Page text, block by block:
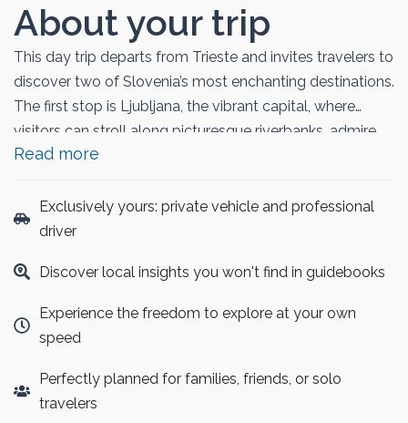
About your trip
This day trip departs from Trieste and invites travelers to
discover two of Slovenia’s most enchanting destinations.
The first stop is Ljubljana, the vibrant capital, where
visitors can stroll along picturesque riverbanks, admire
colorful bridges, and explore the historic old town filled
then continues to Lake Bled, renowned for its emerald
waters, iconic island church, and medieval castle
alpine views and soak up the tranquil atmosphere.
Blending urban culture with natural beauty, this tour
offers an ideal way to experience the highlights of
Read more
Exclusively yours: private vehicle and professional
driver
Discover local insights you won't find in guidebooks
Experience the freedom to explore at your own
speed
Perfectly planned for families, friends, or solo
travelers